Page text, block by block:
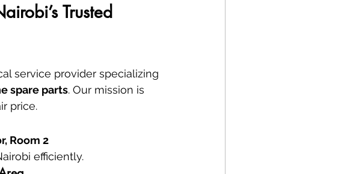
Trusted
service provider specializing
spare parts. Our mission is
price.
Room 2
efficiently.